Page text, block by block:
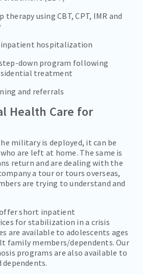
therapy using CBT, CPT, IMR and
hospitalization
step-down program following
treatment
and referrals
Health Care for
military is deployed, it can be
are left at home. The same is
return and are dealing with the
a tour or tours overseas,
are trying to understand and
offer short inpatient
for stabilization in a crisis
are available to adolescents ages
family members/dependents. Our
programs are also available to